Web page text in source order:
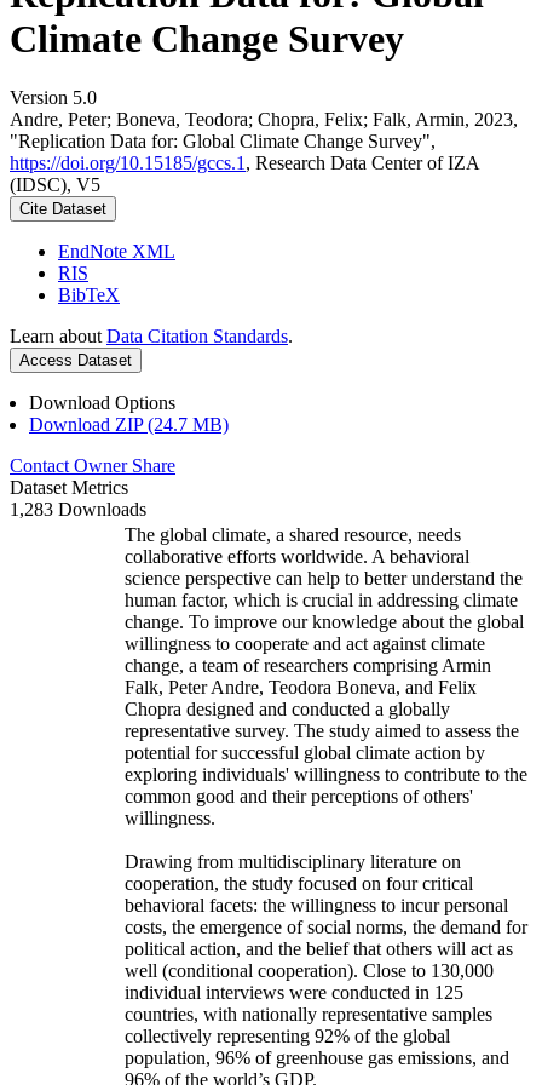
Climate Change Survey
Version 5.0
Andre, Peter; Boneva, Teodora; Chopra, Felix; Falk, Armin, 2023,
"Replication Data for: Global Climate Change Survey",
https://doi.org/10.15185/gccs.1 , Research Data Center of IZA
(IDSC), V5
Cite Dataset
EndNote XML
RIS
BibTeX
Learn about Data Citation Standards.
Access Dataset
Download Options
Download ZIP (24.7 MB)
Contact Owner Share
Dataset Metrics
1,283 Downloads
The global climate, a shared resource, needs
collaborative efforts worldwide. A behavioral
science perspective can help to better understand the
human factor, which is crucial in addressing climate
change. To improve our knowledge about the global
willingness to cooperate and act against climate
change, a team of researchers comprising Armin
Falk, Peter Andre, Teodora Boneva, and Felix
Chopra designed and conducted a globally
representative survey. The study aimed to assess the
potential for successful global climate action by
exploring individuals' willingness to contribute to the
common good and their perceptions of others'
willingness.
Drawing from multidisciplinary literature on
cooperation, the study focused on four critical
behavioral facets: the willingness to incur personal
costs, the emergence of social norms, the demand for
political action, and the belief that others will act as
well (conditional cooperation). Close to 130,000
individual interviews were conducted in 125
countries, with nationally representative samples
collectively representing 92% of the global
population, 96% of greenhouse gas emissions, and
96% of the world’s GDP.